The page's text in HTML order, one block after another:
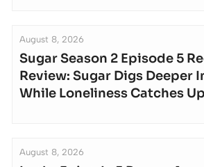
August 8, 2026
Sugar Season 2 Episode 5
Review: Sugar Digs Deeper
While Loneliness Catches
August 8, 2026